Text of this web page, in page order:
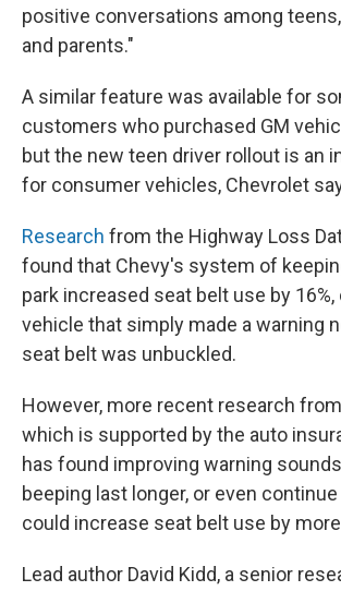
positive conversations among
and parents."
A similar feature was available for
customers who purchased GM
but the new teen driver rollout is an
for consumer vehicles, Chevrolet
Research from the Highway Loss
found that Chevy's system of
park increased seat belt use by
vehicle that simply made a warning
seat belt was unbuckled.
However, more recent research
which is supported by the auto
has found improving warning
beeping last longer, or even
could increase seat belt use by
Lead author David Kidd, a senior